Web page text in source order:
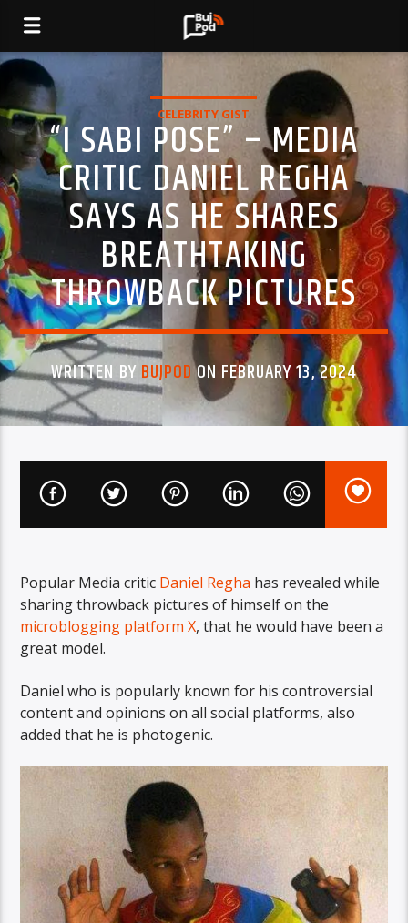
CELEBRITY GIST
“I SABI POSE” – MEDIA
CRITIC DANIEL REGHA
SAYS AS HE SHARES
BREATHTAKING
THROWBACK PICTURES
WRITTEN BY BUJPODON FEBRUARY 13, 2024
Popular Media critic Daniel Regha has revealed while
sharing throwback pictures of himself on the
microblogging platform X, that he would have been a
great model.
Daniel who is popularly known for his controversial
content and opinions on all social platforms, also
added that he is photogenic.